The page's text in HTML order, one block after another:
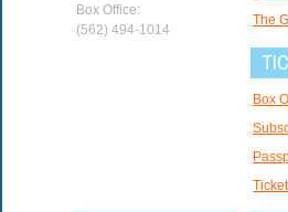
Box Office:
(562) 494-1014
The
Box